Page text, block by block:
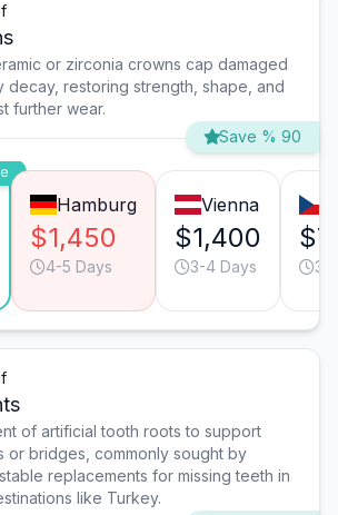
or zirconia crowns cap damaged
restoring strength, shape, and
further wear.
Save % 90
Hamburg
$1,450
4-5 Days
Vienna
$1,400
3-4 Days 3-
of artificial tooth roots to support
or bridges, commonly sought by
replacements for missing teeth in
like Turkey.